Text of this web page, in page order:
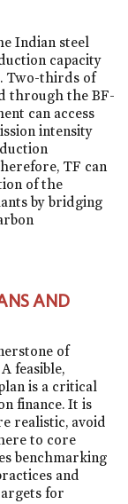
Indian steel
capacity
Two-thirds of
through the BF-
can access
intensity
TF can
of the
by bridging
AND
of
feasible,
is a critical
finance. It is
realistic, avoid
to core
benchmarking
and
for